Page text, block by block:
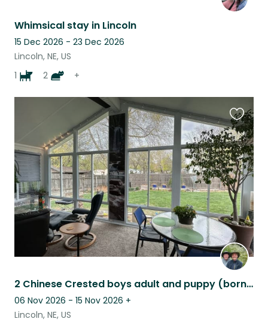
Whimsical stay in Lincoln
15 Dec 2026 - 23 Dec 2026
Lincoln, NE, US
1
2 +
2 Chinese Crested boys adult and puppy (born 10/25) with a sunroom & a marimba!
06 Nov 2026 - 15 Nov 2026 +
Lincoln, NE, US
this
listing